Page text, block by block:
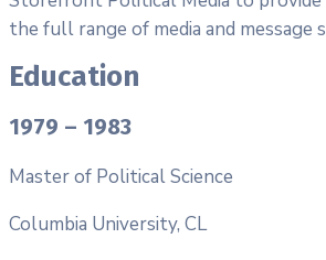
the full range of media and message
Education
1979 – 1983
Master of Political Science
Columbia University, CL